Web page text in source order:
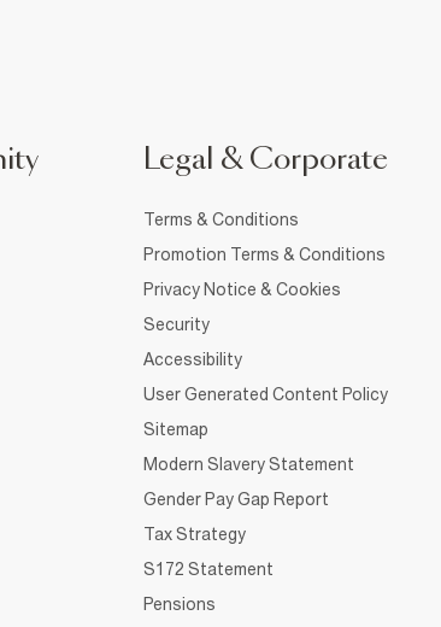
Legal & Corporate
Terms & Conditions
Promotion Terms & Conditions
Privacy Notice & Cookies
Security
Accessibility
User Generated Content Policy
Sitemap
Modern Slavery Statement
Gender Pay Gap Report
Tax Strategy
S172 Statement
Pensions